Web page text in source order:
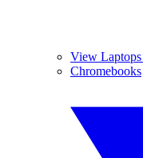
View
Chromebooks